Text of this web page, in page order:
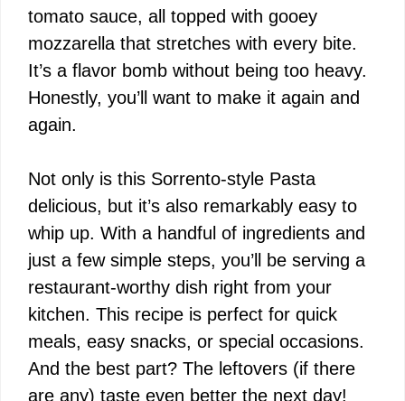
tomato sauce, all topped with gooey
mozzarella that stretches with every bite.
It’s a flavor bomb without being too heavy.
Honestly, you’ll want to make it again and
again.
Not only is this Sorrento-style Pasta
delicious, but it’s also remarkably easy to
whip up. With a handful of ingredients and
just a few simple steps, you’ll be serving a
restaurant-worthy dish right from your
kitchen. This recipe is perfect for quick
meals, easy snacks, or special occasions.
And the best part? The leftovers (if there
are any) taste even better the next day!